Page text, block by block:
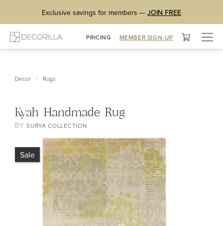
Exclusive savings for members — JOIN FREE
PRICING MEMBER SIGN-UP
Decor / Rugs
Kyah Handmade Rug
BYSURYA COLLECTION
Sale